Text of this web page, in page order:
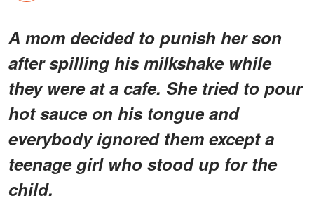
A mom decided to punish her son
after spilling his milkshake while
they were at a cafe. She tried to pour
hot sauce on his tongue and
everybody ignored them except a
teenage girl who stood up for the
child.